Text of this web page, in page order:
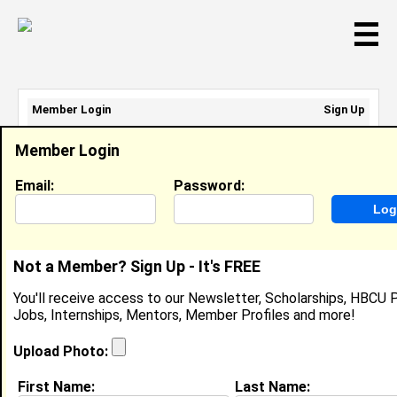
☰
Shanikqua Calhoun
General Manager, Darden Restaurants
Location: Concord ,NCUnited States
Joined:Apr 16th, 2026
Member Login
Email: Password:
Not a Member? Sign Up - It's FREE
You'll receive access to our Newsletter, Scholarships, HBCU
Jobs, Internships, Mentors, Member Profiles and more!
Upload Photo:
First Name: Last Name:
Member Login
Sign Up
Email Address:
Password: